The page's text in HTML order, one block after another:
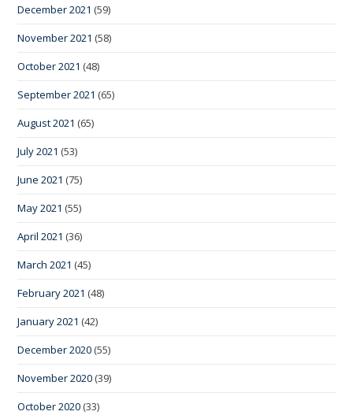
December 2021 (59)
November 2021 (58)
October 2021 (48)
September 2021 (65)
August 2021 (65)
July 2021 (53)
June 2021 (75)
May 2021 (55)
April 2021 (36)
March 2021 (45)
February 2021 (48)
January 2021 (42)
December 2020 (55)
November 2020 (39)
October 2020 (33)